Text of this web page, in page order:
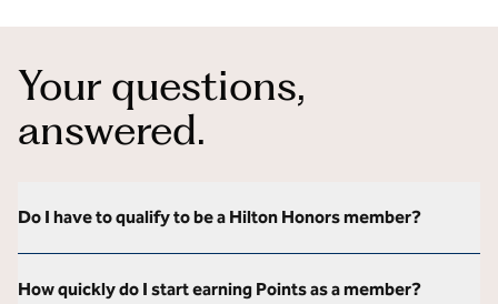
Your questions,
answered.
Do I have to qualify to be a Hilton Honors member?
How quickly do I start earning Points as a member?